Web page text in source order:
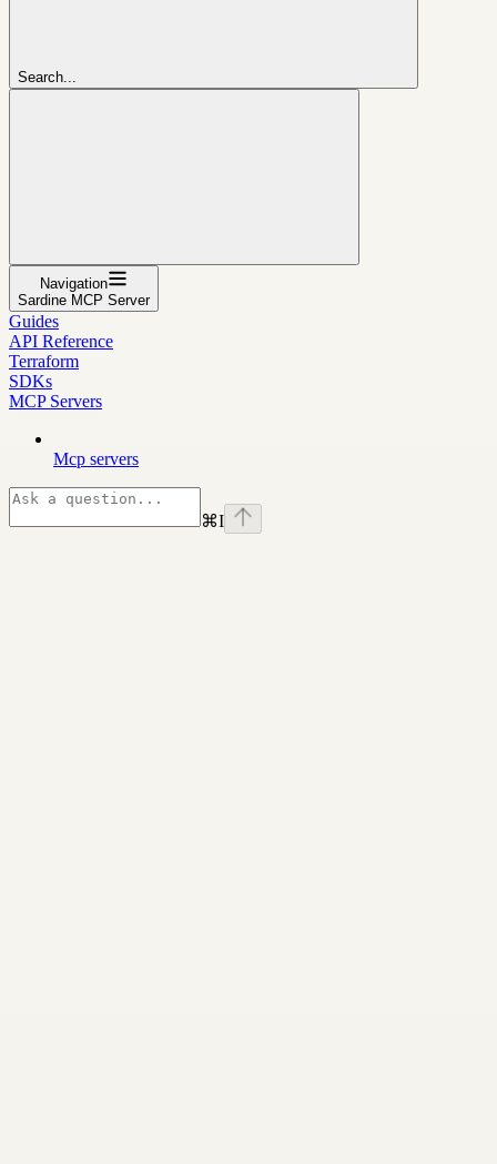
Search...
Navigation
Sardine MCP Server
Guides
API Reference
Terraform
SDKs
MCP Servers
Mcp servers
⌘I